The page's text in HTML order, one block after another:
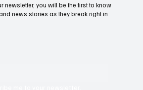
newsletter, you will be the first to know
news stories as they break right in